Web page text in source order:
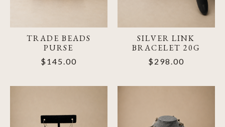
TRADE BEADS
PURSE
$145.00
SILVER LINK
BRACELET 20G
$298.00